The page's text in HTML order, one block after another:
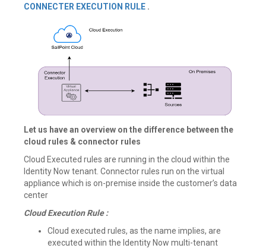
CONNECTER EXECUTION RULE .
Let us have an overview on the difference between the
cloud rules & connector rules
Cloud Executed rules are running in the cloud within the
Identity Now tenant. Connector rules run on the virtual
appliance which is on-premise inside the customer’s data
center
Cloud Execution Rule :
Cloud executed rules, as the name implies, are
executed within the Identity Now multi-tenant